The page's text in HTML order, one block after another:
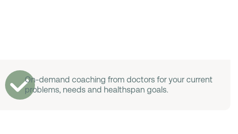
On-demand coaching from doctors for your current
problems, needs and healthspan goals.